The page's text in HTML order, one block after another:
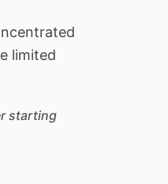
limited
starting